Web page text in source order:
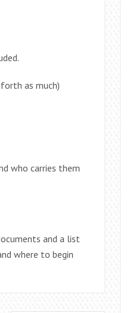
as much)
who carries them
and a list
where to begin